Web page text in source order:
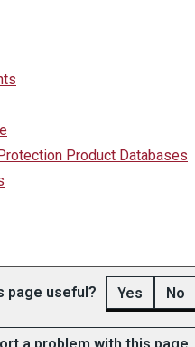
Product Databases
page useful? Yes No
a problem with this page